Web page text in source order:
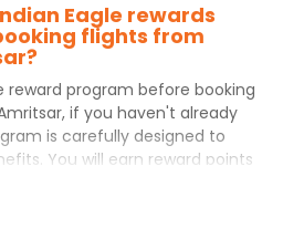
Eagle rewards
flights from
reward program before booking
, if you haven't already
is carefully designed to
You will earn reward points
and these can later be
on future flight ticket